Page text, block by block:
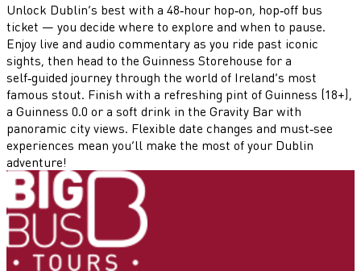
Unlock Dublin’s best with a 48‑hour hop‑on, hop‑off bus
ticket — you decide where to explore and when to pause.
Enjoy live and audio commentary as you ride past iconic
sights, then head to the Guinness Storehouse for a
self‑guided journey through the world of Ireland’s most
famous stout. Finish with a refreshing pint of Guinness (18+),
a Guinness 0.0 or a soft drink in the Gravity Bar with
panoramic city views. Flexible date changes and must‑see
experiences mean you’ll make the most of your Dublin
adventure!